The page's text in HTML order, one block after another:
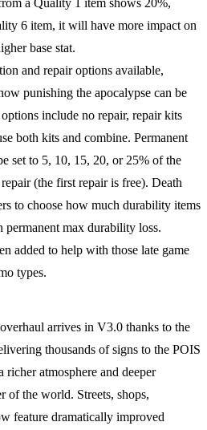
a Quality 1 item shows 20%,
6 item, it will have more impact on
base stat.
and repair options available,
punishing the apocalypse can be
include no repair, repair kits
both kits and combine. Permanent
set to 5, 10, 15, 20, or 25% of the
(the first repair is free). Death
to choose how much durability items
permanent max durability loss.
added to help with those late game
types.
arrives in V3.0 thanks to the
thousands of signs to the POIS
richer atmosphere and deeper
of the world. Streets, shops,
feature dramatically improved